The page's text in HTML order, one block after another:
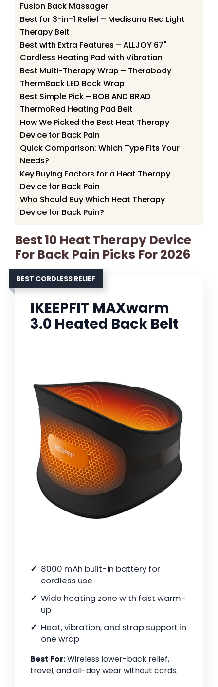
Fusion Back Massager
Best for 3-in-1 Relief – Medisana Red Light
Therapy Belt
Best with Extra Features – ALLJOY 67"
Cordless Heating Pad with Vibration
Best Multi-Therapy Wrap – Therabody
ThermBack LED Back Wrap
Best Simple Pick – BOB AND BRAD
ThermoRed Heating Pad Belt
How We Picked the Best Heat Therapy
Device for Back Pain
Quick Comparison: Which Type Fits Your
Needs?
Key Buying Factors for a Heat Therapy
Device for Back Pain
Who Should Buy Which Heat Therapy
Device for Back Pain?
Best 10 Heat Therapy Device
For Back Pain Picks For 2026
BEST CORDLESS RELIEF
IKEEPFIT MAXwarm
3.0 Heated Back Belt
8000 mAh built-in battery for
cordless use
Wide heating zone with fast warm-
up
Heat, vibration, and strap support in
one wrap
Best For:Wireless lower-back relief,
travel, and all-day wear without cords.